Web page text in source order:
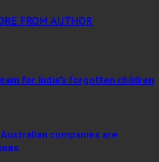
FROM AUTHOR
for India’s forgotten children
companies are